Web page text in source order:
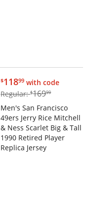
$118.99
$11899 with code
Regular:$169.99
$16999
Men's San Francisco
49ers Jerry Rice Mitchell
& Ness Scarlet Big & Tall
1990 Retired Player
Replica Jersey